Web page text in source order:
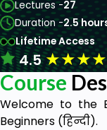
Lectures -27
Duration -2.5
Lifetime Access
4.5★★★★
Course
Welcome to the
Beginners (हिन्दी).